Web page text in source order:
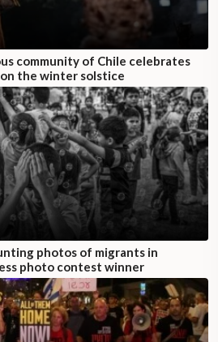
community of Chile celebrates
the winter solstice
photos of migrants in
photo contest winner